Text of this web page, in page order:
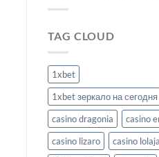
TAG CLOUD
1xbet
1xbet зеркало на сегодня
casino dragonia
casino
casino lizaro
casino